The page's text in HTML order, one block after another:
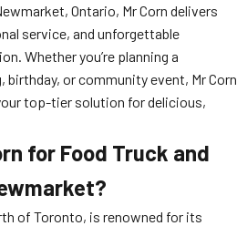
Ontario, Mr Corn delivers
service, and unforgettable
Whether you’re planning a
or community event, Mr Corn
top-tier solution for delicious,
for Food Truck and
of Toronto, is renowned for its